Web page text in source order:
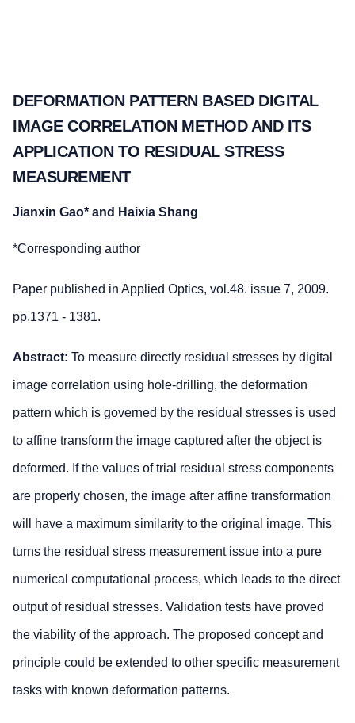
DEFORMATION PATTERN BASED DIGITAL
IMAGE CORRELATION METHOD AND ITS
APPLICATION TO RESIDUAL STRESS
MEASUREMENT
Jianxin Gao* and Haixia Shang
*Corresponding author
Paper published in Applied Optics, vol.48. issue 7, 2009.
pp.1371 - 1381.
Abstract: To measure directly residual stresses by digital
image correlation using hole-drilling, the deformation
pattern which is governed by the residual stresses is used
to affine transform the image captured after the object is
deformed. If the values of trial residual stress components
are properly chosen, the image after affine transformation
will have a maximum similarity to the original image. This
turns the residual stress measurement issue into a pure
numerical computational process, which leads to the direct
output of residual stresses. Validation tests have proved
the viability of the approach. The proposed concept and
principle could be extended to other specific measurement
tasks with known deformation patterns.